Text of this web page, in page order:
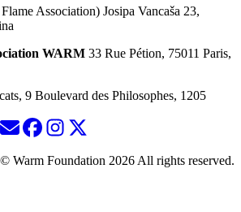
Association) Josipa Vancaša 23,
WARM 33 Rue Pétion, 75011 Paris,
9 Boulevard des Philosophes, 1205
© Warm Foundation 2026 All rights reserved.